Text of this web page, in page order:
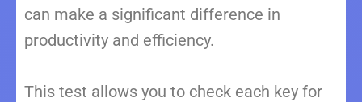
can make a significant difference in
productivity and efficiency.
This test allows you to check each key for